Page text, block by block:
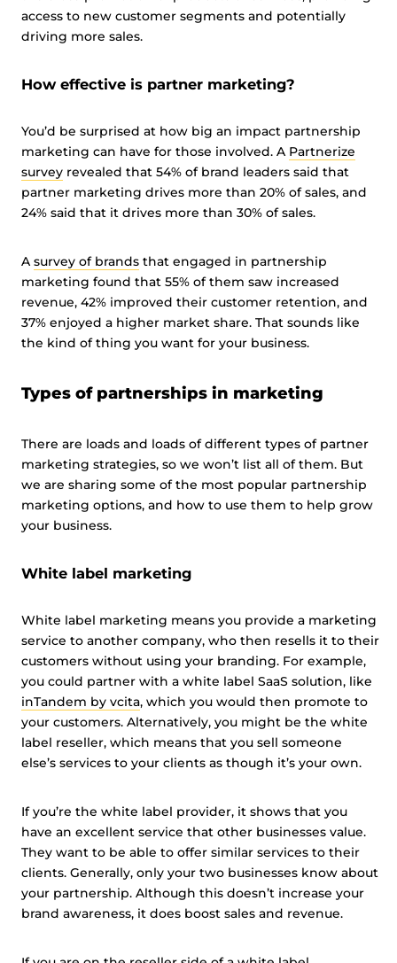
access to new customer segments and potentially
driving more sales.
How effective is partner marketing?
You’d be surprised at how big an impact partnership
marketing can have for those involved. A Partnerize
survey revealed that 54% of brand leaders said that
partner marketing drives more than 20% of sales, and
24% said that it drives more than 30% of sales.
A survey of brands that engaged in partnership
marketing found that 55% of them saw increased
revenue, 42% improved their customer retention, and
37% enjoyed a higher market share. That sounds like
the kind of thing you want for your business.
Types of partnerships in marketing
There are loads and loads of different types of partner
marketing strategies, so we won’t list all of them. But
we are sharing some of the most popular partnership
marketing options, and how to use them to help grow
your business.
White label marketing
White label marketing means you provide a marketing
service to another company, who then resells it to their
customers without using your branding. For example,
you could partner with a white label SaaS solution, like
inTandem by vcita, which you would then promote to
your customers. Alternatively, you might be the white
label reseller, which means that you sell someone
else’s services to your clients as though it’s your own.
If you’re the white label provider, it shows that you
have an excellent service that other businesses value.
They want to be able to offer similar services to their
clients. Generally, only your two businesses know about
your partnership. Although this doesn’t increase your
brand awareness, it does boost sales and revenue.